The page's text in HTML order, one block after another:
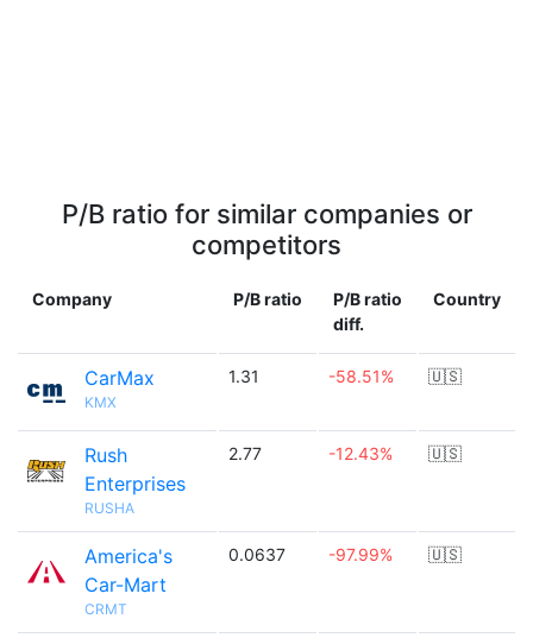
P/B ratio for similar companies or
competitors
Company P/B ratio
P/B ratio
diff.
Country
CarMax
KMX
1.31 -58.51% 🇺🇸
Rush
Enterprises
RUSHA
2.77 -12.43% 🇺🇸
America's
Car-Mart
CRMT
0.0637 -97.99% 🇺🇸